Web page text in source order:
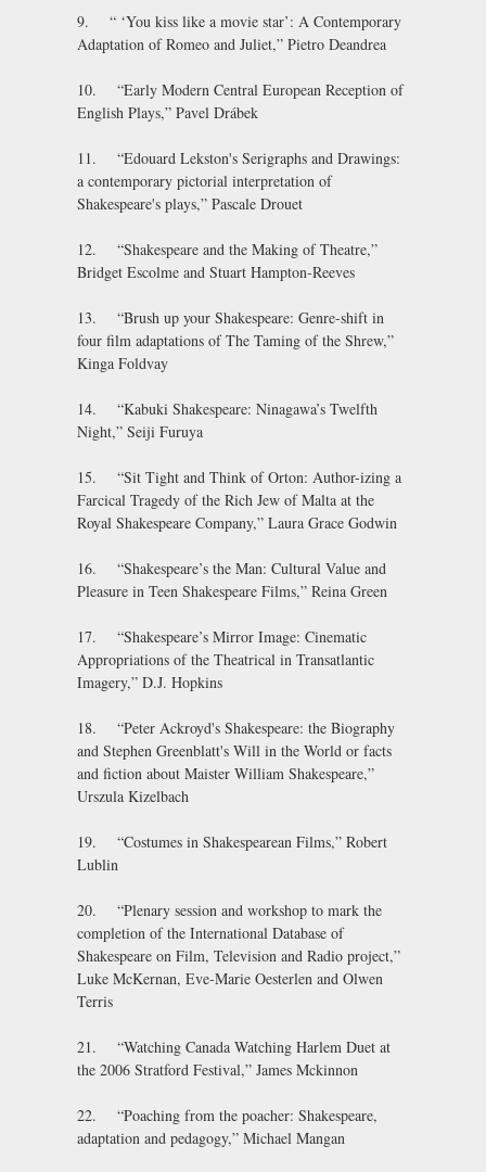
9. “ ‘You kiss like a movie star’: A Contemporary
Adaptation of Romeo and Juliet,” Pietro Deandrea
10. “Early Modern Central European Reception of
English Plays,” Pavel Drábek
11. “Edouard Lekston's Serigraphs and Drawings:
a contemporary pictorial interpretation of
Shakespeare's plays,” Pascale Drouet
12. “Shakespeare and the Making of Theatre,”
Bridget Escolme and Stuart Hampton-Reeves
13. “Brush up your Shakespeare: Genre-shift in
four film adaptations of The Taming of the Shrew,”
Kinga Foldvay
14. “Kabuki Shakespeare: Ninagawa’s Twelfth
Night,” Seiji Furuya
15. “Sit Tight and Think of Orton: Author-izing a
Farcical Tragedy of the Rich Jew of Malta at the
Royal Shakespeare Company,” Laura Grace Godwin
16. “Shakespeare’s the Man: Cultural Value and
Pleasure in Teen Shakespeare Films,” Reina Green
17. “Shakespeare’s Mirror Image: Cinematic
Appropriations of the Theatrical in Transatlantic
Imagery,” D.J. Hopkins
18. “Peter Ackroyd's Shakespeare: the Biography
and Stephen Greenblatt's Will in the World or facts
and fiction about Maister William Shakespeare,”
Urszula Kizelbach
19. “Costumes in Shakespearean Films,” Robert
Lublin
20. “Plenary session and workshop to mark the
completion of the International Database of
Shakespeare on Film, Television and Radio project,”
Luke McKernan, Eve-Marie Oesterlen and Olwen
Terris
21. “Watching Canada Watching Harlem Duet at
the 2006 Stratford Festival,” James Mckinnon
22. “Poaching from the poacher: Shakespeare,
adaptation and pedagogy,” Michael Mangan